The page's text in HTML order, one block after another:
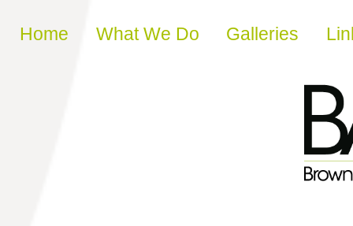
Skip to content
Home What We Do Galleries